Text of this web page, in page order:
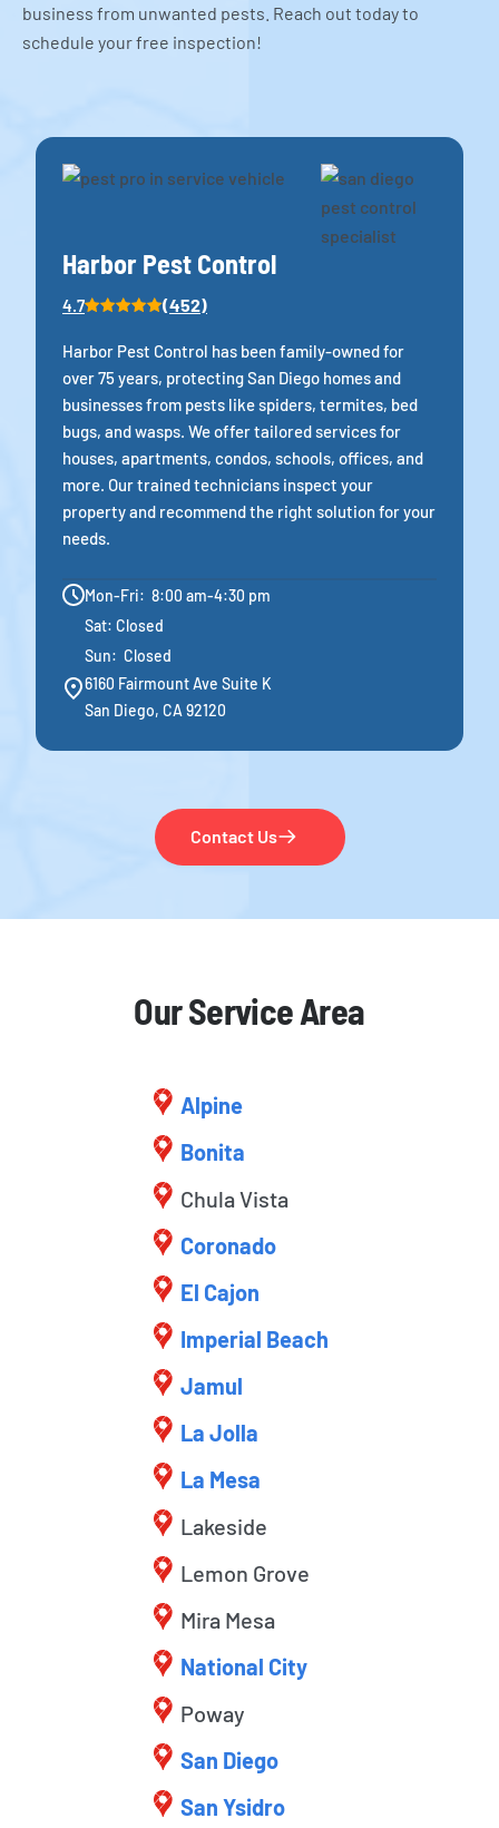
business from unwanted pests. Reach out today to
schedule your free inspection!
Harbor Pest Control
4.7 (452)
Harbor Pest Control has been family-owned for
over 75 years, protecting San Diego homes and
businesses from pests like spiders, termites, bed
bugs, and wasps. We offer tailored services for
houses, apartments, condos, schools, offices, and
more. Our trained technicians inspect your
property and recommend the right solution for your
needs.
Mon-Fri: 8:00 am-4:30 pm
Sat: Closed
Sun: Closed
6160 Fairmount Ave Suite K
San Diego, CA 92120
Contact Us
Our Service Area
Alpine
Bonita
Chula Vista
Coronado
El Cajon
Imperial Beach
Jamul
La Jolla
La Mesa
Lakeside
Lemon Grove
Mira Mesa
National City
Poway
San Diego
San Ysidro